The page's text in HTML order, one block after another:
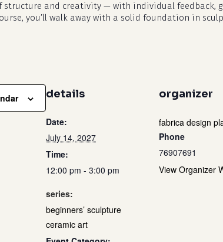
details
Date:
July 14, 2027
Time:
12:00 pm - 3:00 pm
series:
beginners’ sculpture
ceramic art
organizer
fabrica design
Phone
76907691
View Organizer
structure and creativity — with individual
you’ll walk away with a solid foundation in